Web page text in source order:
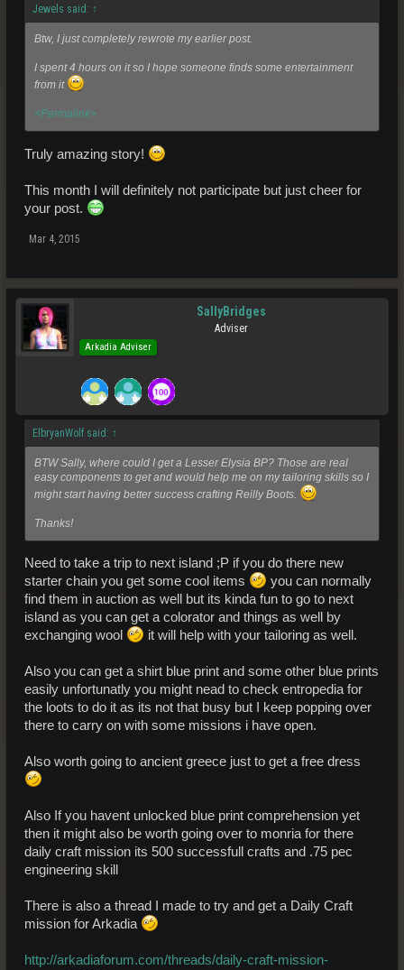
Jewels said: ↑
Btw, I just completely rewrote my earlier post.
I spent 4 hours on it so I hope someone finds some entertainment
from it
<Permalink>
Truly amazing story!
This month I will definitely not participate but just cheer for
your post.
Mar 4, 2015
SallyBridges
Adviser
Arkadia Adviser
ElbryanWolf said: ↑
BTW Sally, where could I get a Lesser Elysia BP? Those are real
easy components to get and would help me on my tailoring skills so I
might start having better success crafting Reilly Boots.
Thanks!
Need to take a trip to next island ;P if you do there new
starter chain you get some cool items
you can normally
find them in auction as well but its kinda fun to go to next
island as you can get a colorator and things as well by
exchanging wool
it will help with your tailoring as well.
Also you can get a shirt blue print and some other blue prints
easily unfortunatly you might nead to check entropedia for
the loots to do it as its not that busy but I keep popping over
there to carry on with some missions i have open.
Also worth going to ancient greece just to get a free dress
Also If you havent unlocked blue print comprehension yet
then it might also be worth going over to monria for there
daily craft mission its 500 successfull crafts and .75 pec
engineering skill
There is also a thread I made to try and get a Daily Craft
mission for Arkadia
http://arkadiaforum.com/threads/daily-craft-mission-